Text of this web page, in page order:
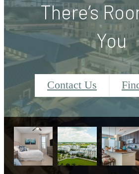
There’s
You
Contact Us